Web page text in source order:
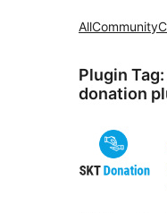
AllCommunity
Plugin Tag:
donation